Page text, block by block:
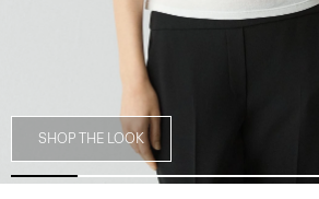
SHOP THE LOOK